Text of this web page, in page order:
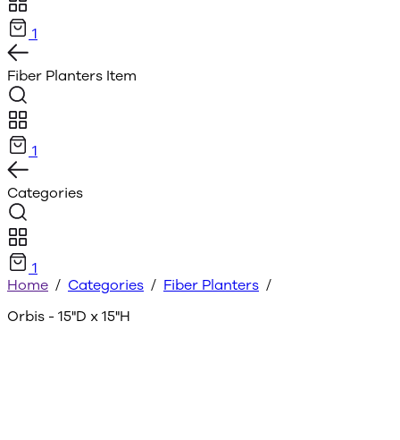
1
Fiber Planters Item
1
Categories
1
Home / Categories / Fiber Planters /
Orbis - 15"D x 15"H